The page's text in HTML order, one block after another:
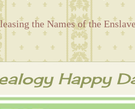
the Names of the
Happy